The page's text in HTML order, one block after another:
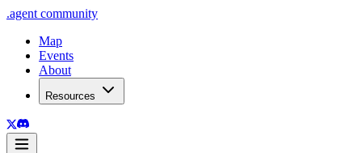
.agent community
Map
Events
About
Resources